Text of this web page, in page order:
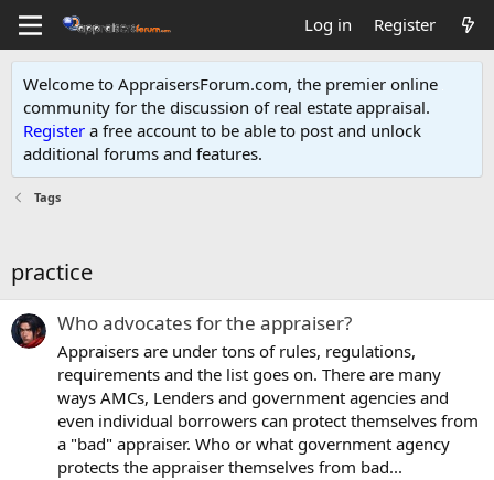
Log in Register
Welcome to AppraisersForum.com, the premier online
community for the discussion of real estate appraisal.
Register a free account to be able to post and unlock
additional forums and features.
Tags
practice
Who advocates for the appraiser?
Appraisers are under tons of rules, regulations,
requirements and the list goes on. There are many
ways AMCs, Lenders and government agencies and
even individual borrowers can protect themselves from
a "bad" appraiser. Who or what government agency
protects the appraiser themselves from bad...